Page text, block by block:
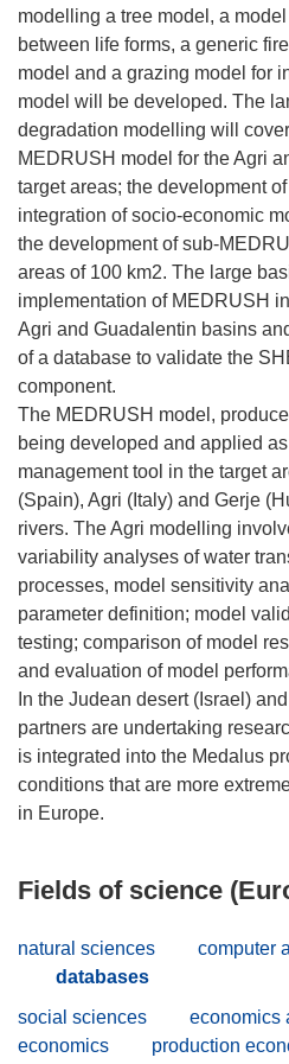
modelling a tree model, a
between life forms, a generic fire
model and a grazing model for
model will be developed. The
degradation modelling will
MEDRUSH model for the Agri
target areas; the development
integration of socio-economic
the development of sub-
areas of 100 km2. The large
implementation of MEDRUSH
Agri and Guadalentin basins
of a database to validate the
component.
The MEDRUSH model,
being developed and applied
management tool in the target
(Spain), Agri (Italy) and Gerje
rivers. The Agri modelling
variability analyses of water
processes, model sensitivity
parameter definition; model
testing; comparison of model
and evaluation of model
In the Judean desert (Israel)
partners are undertaking
is integrated into the Medalus
conditions that are more
Fields of science
natural sciences
computer
databases
social sciences
economics
economics
production